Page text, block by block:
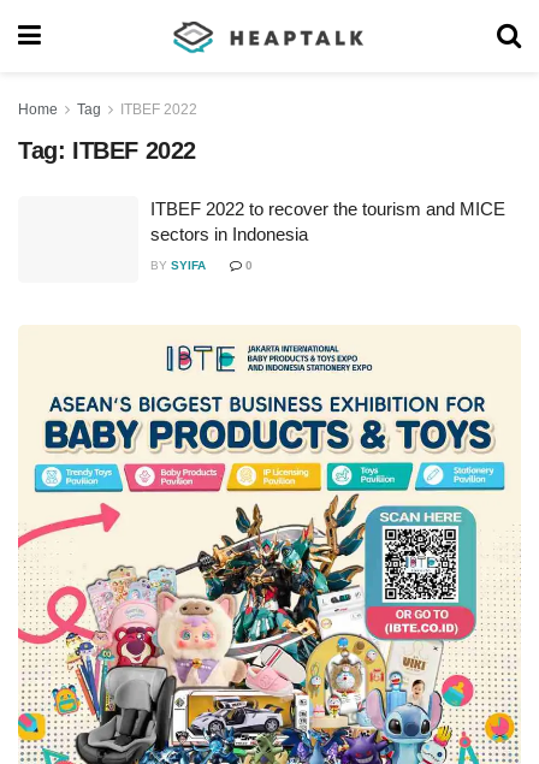
Home Tag ITBEF 2022
Tag: ITBEF 2022
ITBEF 2022 to recover the tourism and MICE
sectors in Indonesia
BY SYIFA 0